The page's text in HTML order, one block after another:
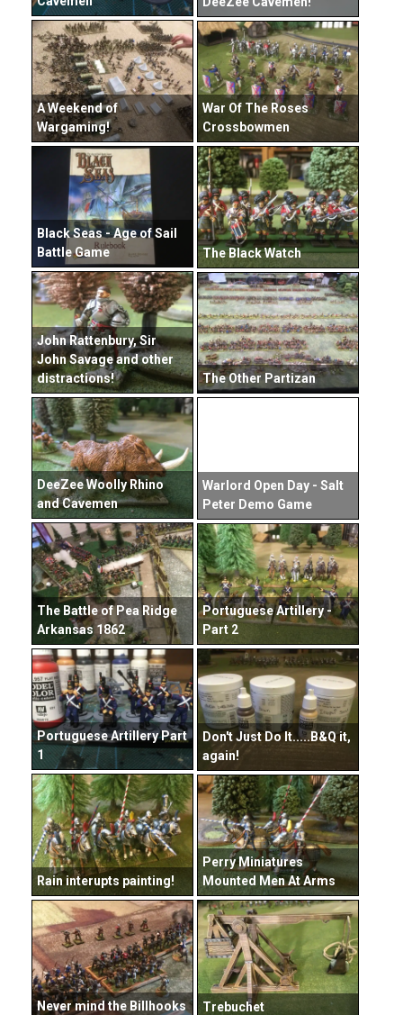
A Weekend of
Wargaming!
War Of The Roses
Crossbowmen
Black Seas - Age of Sail
Battle Game
The Black Watch
John Rattenbury, Sir
John Savage and other
distractions!
The Other Partizan
DeeZee Woolly Rhino
and Cavemen
Warlord Open Day - Salt
Peter Demo Game
The Battle of Pea Ridge
Arkansas 1862
Portuguese Artillery -
Part 2
Portuguese Artillery Part
1
Don't Just Do It.....B&Q it,
again!
Rain interupts painting!
Perry Miniatures
Mounted Men At Arms
Never mind the Billhooks Trebuchet